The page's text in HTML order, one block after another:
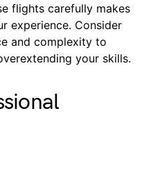
flights carefully makes
experience. Consider
and complexity to
your skills.